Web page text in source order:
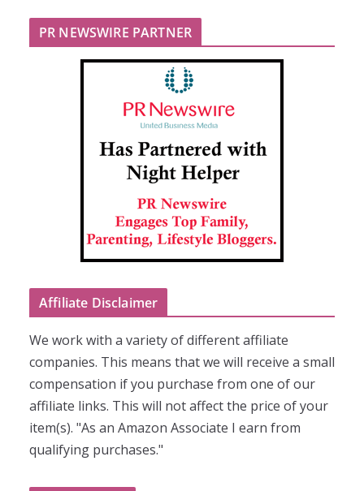
PR NEWSWIRE PARTNER
Affiliate Disclaimer
We work with a variety of different affiliate
companies. This means that we will receive a small
compensation if you purchase from one of our
affiliate links. This will not affect the price of your
item(s). "As an Amazon Associate I earn from
qualifying purchases."